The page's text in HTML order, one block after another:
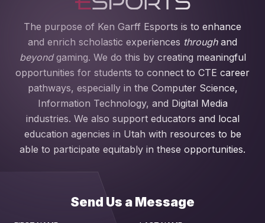
The purpose of Ken Garff Esports is to enhance
and enrich scholastic experiences throughand
beyondgaming. We do this by creating meaningful
opportunities for students to connect to CTE career
pathways, especially in the Computer Science,
Information Technology, and Digital Media
industries. We also support educators and local
education agencies in Utah with resources to be
able to participate equitably in these opportunities.
Send Us a Message